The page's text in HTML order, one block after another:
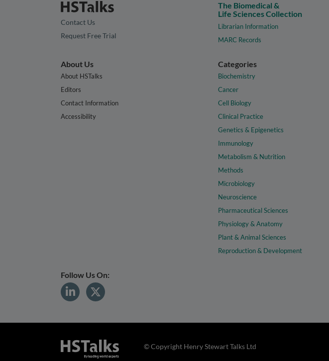
Contact Us
Request Free Trial
The Biomedical &
Life Sciences Collection
Librarian Information
MARC Records
About Us
About HSTalks
Editors
Contact Information
Accessibility
Categories
Biochemistry
Cancer
Cell Biology
Clinical Practice
Genetics & Epigenetics
Immunology
Metabolism & Nutrition
Methods
Microbiology
Neuroscience
Pharmaceutical Sciences
Physiology & Anatomy
Plant & Animal Sciences
Reproduction & Development
Follow Us On:
© Copyright Henry Stewart Talks Ltd